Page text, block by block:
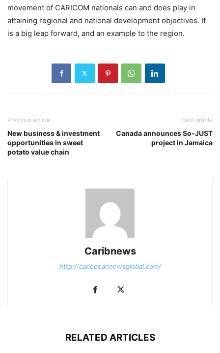
movement of CARICOM nationals can and does play in
attaining regional and national development objectives. It
is a big leap forward, and an example to the region.
Previous article
New business & investment
opportunities in sweet
potato value chain
Next article
Canada announces So-JUST
project in Jamaica
Caribnews
http://caribbeannewsglobal.com/
RELATED ARTICLES